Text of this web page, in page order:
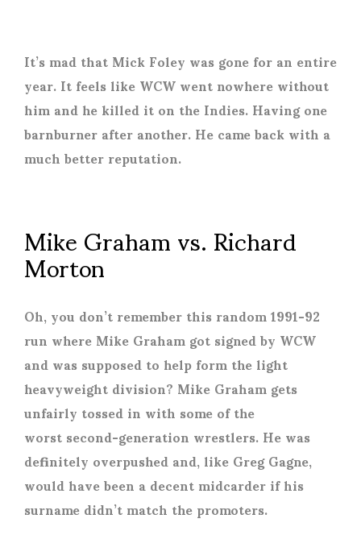
It’s mad that Mick Foley was gone for an entire
year. It feels like WCW went nowhere without
him and he killed it on the Indies. Having one
barnburner after another. He came back with a
much better reputation.
Mike Graham vs. Richard
Morton
Oh, you don’t remember this random 1991-92
run where Mike Graham got signed by WCW
and was supposed to help form the light
heavyweight division? Mike Graham gets
unfairly tossed in with some of the
worst second-generation wrestlers. He was
definitely overpushed and, like Greg Gagne,
would have been a decent midcarder if his
surname didn’t match the promoters.